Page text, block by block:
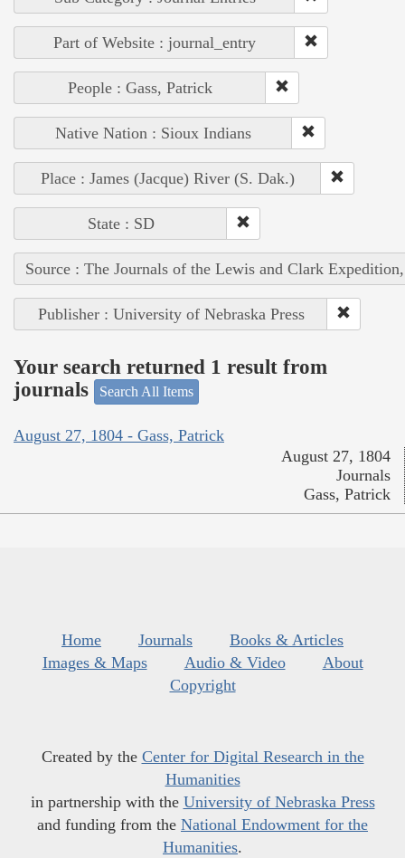
Part of Website : journal_entry
People : Gass, Patrick
Native Nation : Sioux Indians
Place : James (Jacque) River (S. Dak.)
State : SD
Source : The Journals of the Lewis and Clark
Publisher : University of Nebraska Press
Your search returned 1 result from
journals
Search All Items
August 27, 1804 - Gass, Patrick
August 27, 1804
Journals
Gass, Patrick
Home Journals
Books & Articles
Images & Maps
Audio & Video
About
Copyright
Created by the Center for Digital Research in the
Humanities
in partnership with the University of Nebraska Press
and funding from the National Endowment for the
Humanities.